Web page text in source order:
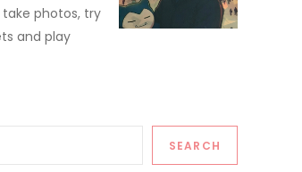
photos, try
and play
SEARCH